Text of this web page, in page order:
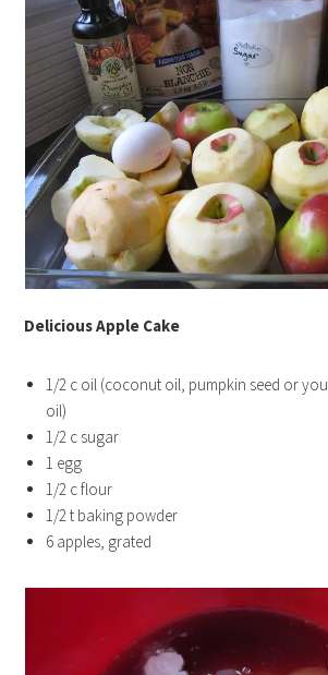
Delicious Apple Cake
1/2 c oil (coconut oil, pumpkin seed or
oil)
1/2 c sugar
1 egg
1/2 c flour
1/2 t baking powder
6 apples, grated